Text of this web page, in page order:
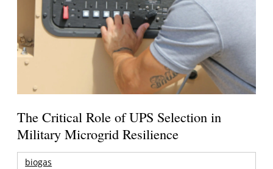
The Critical Role of UPS Selection in
Military Microgrid Resilience
biogas